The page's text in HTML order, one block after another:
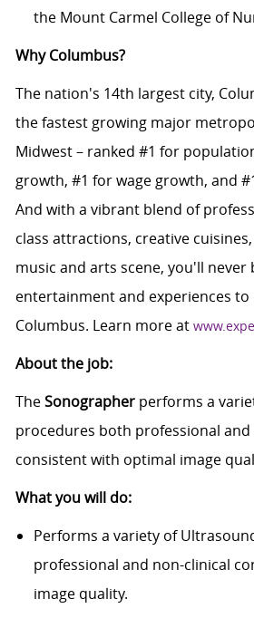
the Mount Carmel College of
Why Columbus?
The nation's 14th largest city,
the fastest growing major
Midwest – ranked #1 for
growth, #1 for wage growth, and
And with a vibrant blend of
class attractions, creative
music and arts scene, you'll
entertainment and experiences to
Columbus. Learn more at
About the job:
TheSonographer performs a
procedures both professional and
consistent with optimal image
What you will do:
Performs a variety of
professional and non-clinical
image quality.